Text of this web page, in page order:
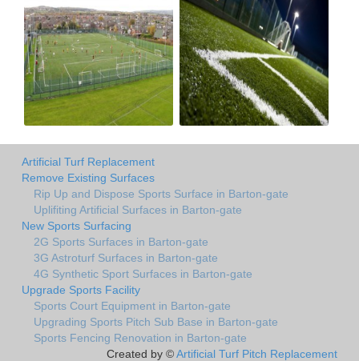
Artificial Turf Replacement
Remove Existing Surfaces
Rip Up and Dispose Sports Surface in Barton-gate
Uplifiting Artificial Surfaces in Barton-gate
New Sports Surfacing
2G Sports Surfaces in Barton-gate
3G Astroturf Surfaces in Barton-gate
4G Synthetic Sport Surfaces in Barton-gate
Upgrade Sports Facility
Sports Court Equipment in Barton-gate
Upgrading Sports Pitch Sub Base in Barton-gate
Sports Fencing Renovation in Barton-gate
Created by ©Artificial Turf Pitch Replacement